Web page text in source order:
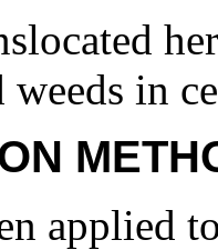
in
applied